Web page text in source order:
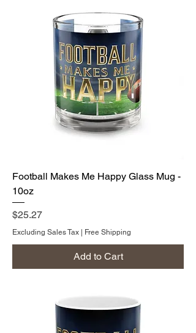
Football Makes Me Happy Glass Mug -
10oz
Price
$25.27
Excluding Sales Tax | Free Shipping
Add to Cart